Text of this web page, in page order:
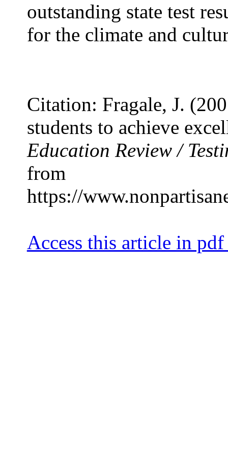
outstanding state test
for the climate and
Citation: Fragale, J.
students to achieve
Education Review /
from
https://
Access this article in